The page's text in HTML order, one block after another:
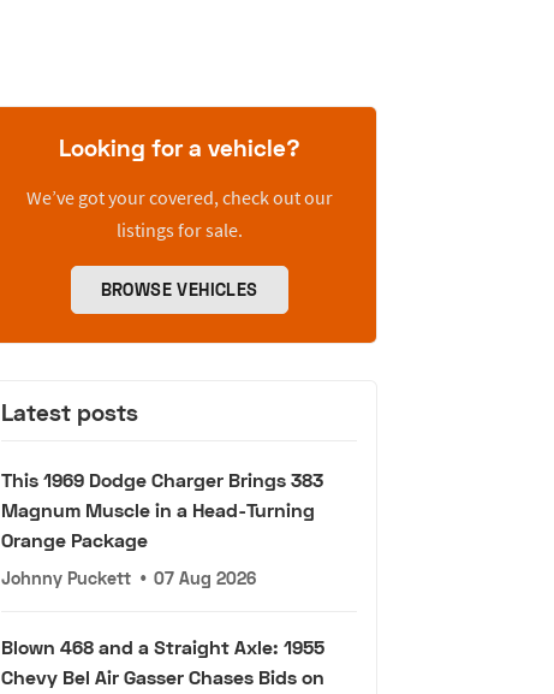
Looking for a vehicle?
We’ve got your covered, check out our
listings for sale.
BROWSE VEHICLES
Latest posts
This 1969 Dodge Charger Brings 383
Magnum Muscle in a Head-Turning
Orange Package
Johnny Puckett • 07 Aug 2026
Blown 468 and a Straight Axle: 1955
Chevy Bel Air Gasser Chases Bids on